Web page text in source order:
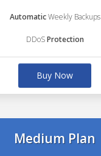
AutomaticWeekly Backups
DDoSProtection
Buy Now
Medium Plan